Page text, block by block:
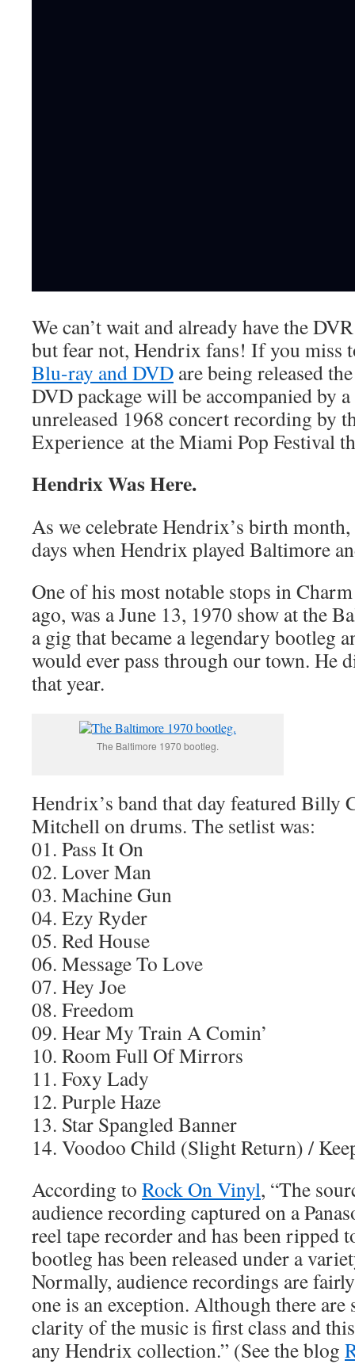
We can’t wait and already have the
but fear not, Hendrix fans! If you miss
Blu-ray and DVD are being released
DVD package will be accompanied by
unreleased 1968 concert recording by
Experience at the Miami Pop Festival
Hendrix Was Here.
As we celebrate Hendrix’s birth
days when Hendrix played Baltimore
One of his most notable stops in
ago, was a June 13, 1970 show at the
a gig that became a legendary bootleg
would ever pass through our town. He
that year.
The Baltimore 1970 bootleg.
Hendrix’s band that day featured Billy
Mitchell on drums. The setlist was:
01. Pass It On
02. Lover Man
03. Machine Gun
04. Ezy Ryder
05. Red House
06. Message To Love
07. Hey Joe
08. Freedom
09. Hear My Train A Comin’
10. Room Full Of Mirrors
11. Foxy Lady
12. Purple Haze
13. Star Spangled Banner
14. Voodoo Child (Slight Return) /
According to Rock On Vinyl, “The
audience recording captured on a
reel tape recorder and has been ripped
bootleg has been released under a
Normally, audience recordings are
one is an exception. Although there are
clarity of the music is first class and
any Hendrix collection.” (See the blog